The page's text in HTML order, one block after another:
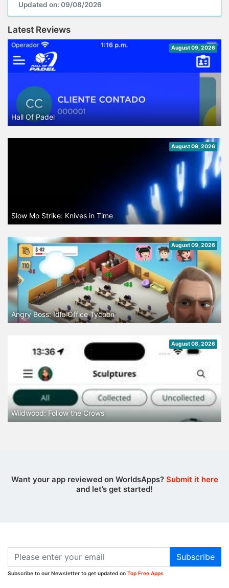
Updated on: 09/08/2026
Latest Reviews
August 09, 2026
Hall Of Padel
August 09, 2026
Slow Mo Strike: Knives in Time
August 09, 2026
Angry Boss: Idle Office Tycoon
August 08, 2026
Wildwood: Follow the Crows
Want your app reviewed on WorldsApps? Submit it here
and let’s get started!
Subscribe
Subscribe to our Newsletter to get updated on Top Free Apps